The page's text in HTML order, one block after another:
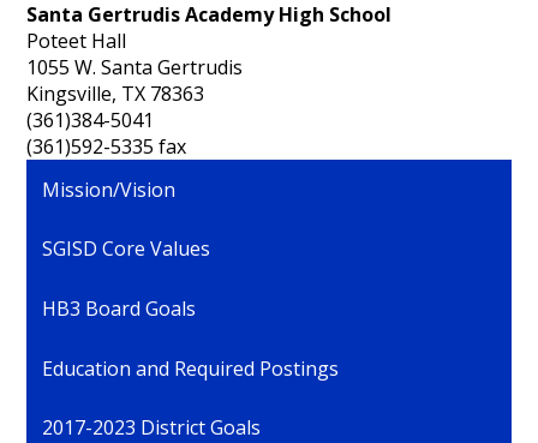
Santa Gertrudis Academy High School
Poteet Hall
1055 W. Santa Gertrudis
Kingsville, TX 78363
(361)384-5041
(361)592-5335 fax
Mission/Vision
SGISD Core Values
HB3 Board Goals
Education and Required Postings
2017-2023 District Goals